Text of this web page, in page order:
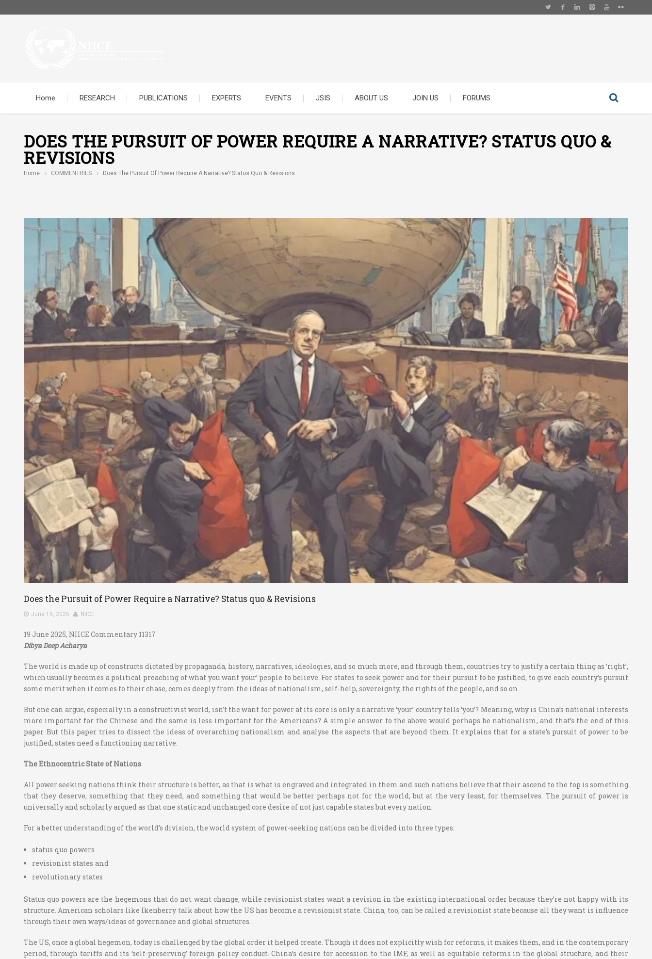
Home RESEARCH PUBLICATIONS EXPERTS EVENTS JSIS ABOUT US JOIN US FORUMS
DOES THE PURSUIT OF POWER REQUIRE A NARRATIVE? STATUS QUO &
REVISIONS
Home COMMENTRIES Does The Pursuit Of Power Require A Narrative? Status Quo & Revisions
Does the Pursuit of Power Require a Narrative? Status quo & Revisions
June 19, 2025 NIICE
19 June 2025, NIICE Commentary 11317
Dibya Deep Acharya
The world is made up of constructs dictated by propaganda, history, narratives, ideologies, and so much more, and through them, countries try to justify a certain thing as ‘right’,
which usually becomes a political preaching of what you want your’ people to believe. For states to seek power and for their pursuit to be justified, to give each country’s pursuit
some merit when it comes to their chase, comes deeply from the ideas of nationalism, self-help, sovereignty, the rights of the people, and so on.
But one can argue, especially in a constructivist world, isn’t the want for power at its core is only a narrative ‘your’ country tells ‘you’? Meaning, why is China’s national interests
more important for the Chinese and the same is less important for the Americans? A simple answer to the above would perhaps be nationalism, and that’s the end of this
paper. But this paper tries to dissect the ideas of overarching nationalism and analyse the aspects that are beyond them. It explains that for a state’s pursuit of power to be
justified, states need a functioning narrative.
The Ethnocentric State of Nations
All power seeking nations think their structure is better, as that is what is engraved and integrated in them and such nations believe that their ascend to the top is something
that they deserve, something that they need, and something that would be better perhaps not for the world, but at the very least, for themselves. The pursuit of power is
universally and scholarly argued as that one static and unchanged core desire of not just capable states but every nation.
For a better understanding of the world’s division, the world system of power-seeking nations can be divided into three types:
status quo powers
revisionist states and
revolutionary states
Status quo powers are the hegemons that do not want change, while revisionist states want a revision in the existing international order because they’re not happy with its
structure. American scholars like Ikenberry talk about how the US has become a revisionist state. China, too, can be called a revisionist state because all they want is influence
through their own ways/ideas of governance and global structures.
The US, once a global hegemon, today is challenged by the global order it helped create. Though it does not explicitly wish for reforms, it makes them, and in the contemporary
period, through tariffs and its ‘self-preserving’ foreign policy conduct. China’s desire for accession to the IMF, as well as equitable reforms in the global structure, and their